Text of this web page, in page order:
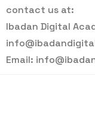
contact us at:
Ibadan Digital
Email: